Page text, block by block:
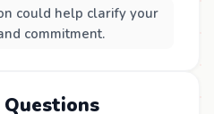
could help clarify your
commitment.